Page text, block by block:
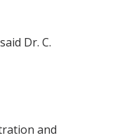
Dr. C.
and